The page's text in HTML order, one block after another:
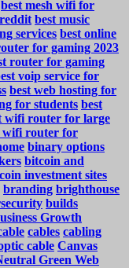
best mesh wifi for
best music
services best online
for gaming 2023
router for gaming
voip service for
best web hosting for
for students best
wifi router for large
wifi router for
binary options
bitcoin and
investment sites
branding brighthouse
builds
Growth
cables cabling
cable Canvas
Green Web